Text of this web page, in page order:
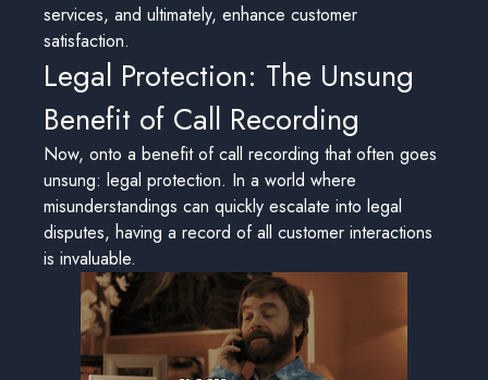
services, and ultimately, enhance customer
satisfaction.
Legal Protection: The Unsung
Benefit of Call Recording
Now, onto a benefit of call recording that often goes
unsung: legal protection. In a world where
misunderstandings can quickly escalate into legal
disputes, having a record of all customer interactions
is invaluable.